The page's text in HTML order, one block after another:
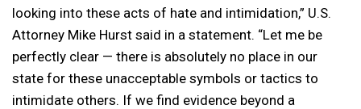
looking into these acts of hate and intimidation,” U.S.
Attorney Mike Hurst said in a statement. “Let me be
perfectly clear — there is absolutely no place in our
state for these unacceptable symbols or tactics to
intimidate others. If we find evidence beyond a